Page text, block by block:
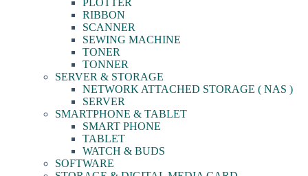
PLOTTER
RIBBON
SCANNER
SEWING MACHINE
TONER
TONNER
SERVER & STORAGE
NETWORK ATTACHED STORAGE ( NAS )
SERVER
SMARTPHONE & TABLET
SMART PHONE
TABLET
WATCH & BUDS
SOFTWARE